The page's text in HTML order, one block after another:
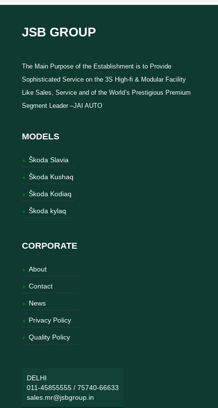
JSB GROUP
The Main Purpose of the Establishment is to Provide
Sophisticated Service on the 3S High-fi & Modular Facility
Like Sales, Service and of the World’s Prestigious Premium
Segment Leader –JAI AUTO
MODELS
Škoda Slavia
Škoda Kushaq
Škoda Kodiaq
Škoda kylaq
CORPORATE
About
Contact
News
Privacy Policy
Quality Policy
DELHI
011-45855555/ 75740-66633
sales.mr@jsbgroup.in